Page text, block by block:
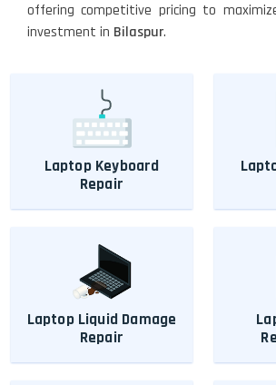
offering competitive pricing to
investment in Bilaspur.
Laptop Keyboard
Repair
Laptop Liquid Damage
Repair